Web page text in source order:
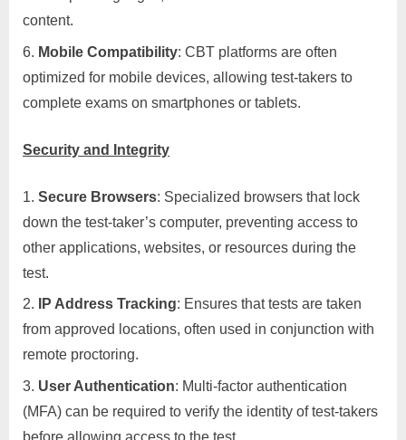
content.
Mobile Compatibility: CBT platforms are often
optimized for mobile devices, allowing test-takers to
complete exams on smartphones or tablets.
Security and Integrity
Secure Browsers: Specialized browsers that lock
down the test-taker’s computer, preventing access to
other applications, websites, or resources during the
test.
IP Address Tracking: Ensures that tests are taken
from approved locations, often used in conjunction with
remote proctoring.
User Authentication: Multi-factor authentication
(MFA) can be required to verify the identity of test-takers
before allowing access to the test.